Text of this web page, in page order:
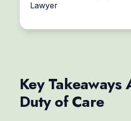
Lawyer
Key Takeaways
Duty of Care